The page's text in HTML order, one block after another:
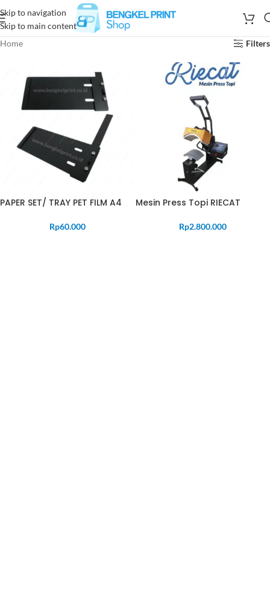
Skip to navigation
Skip to main content
Home
Filters
PAPER SET/ TRAY PET FILM A4
Rp60.000
Mesin Press Topi RIECAT
Rp2.800.000